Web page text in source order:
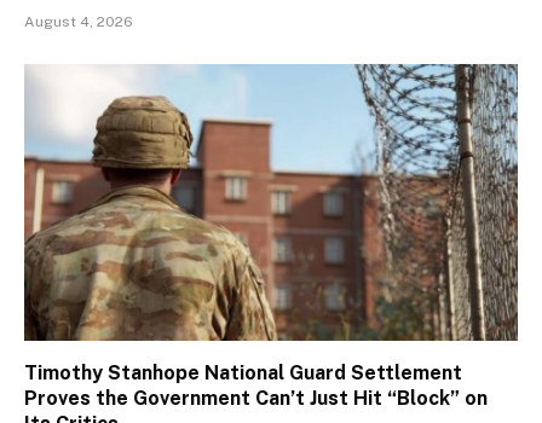
August 4, 2026
Timothy Stanhope National Guard Settlement
Proves the Government Can’t Just Hit “Block” on